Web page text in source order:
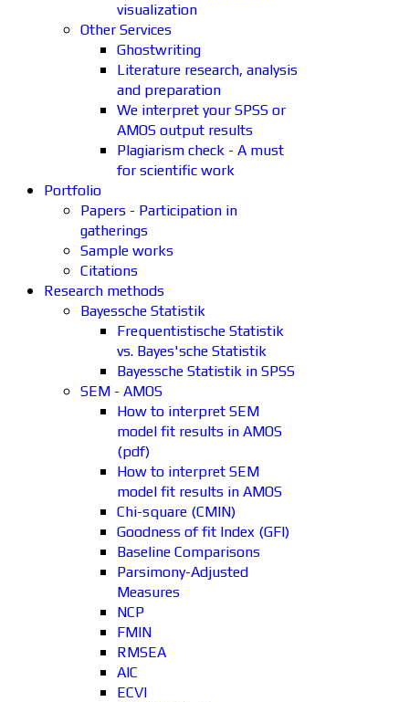
visualization
Other Services
Ghostwriting
Literature research, analysis
and preparation
We interpret your SPSS or
AMOS output results
Plagiarism check - A must
for scientific work
Portfolio
Papers - Participation in
gatherings
Sample works
Citations
Research methods
Bayessche Statistik
Frequentistische Statistik
vs. Bayes'sche Statistik
Bayessche Statistik in SPSS
SEM - AMOS
How to interpret SEM
model fit results in AMOS
(pdf)
How to interpret SEM
model fit results in AMOS
Chi-square (CMIN)
Goodness of fit Index (GFI)
Baseline Comparisons
Parsimony-Adjusted
Measures
NCP
FMIN
RMSEA
AIC
ECVI